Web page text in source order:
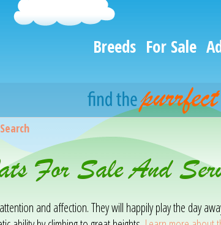
Breeds For Sale
For Sale And
and affection. They will happily play the day